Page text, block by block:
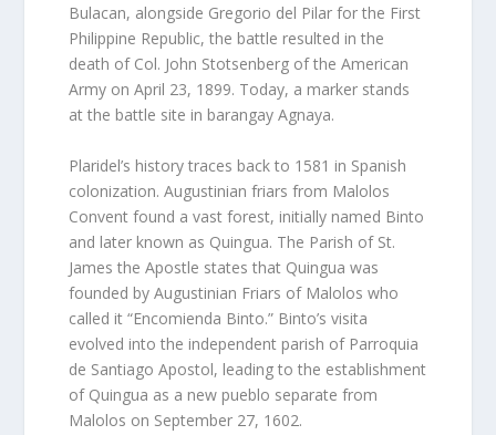
Bulacan, alongside Gregorio del Pilar for the First
Philippine Republic, the battle resulted in the
death of Col. John Stotsenberg of the American
Army on April 23, 1899. Today, a marker stands
at the battle site in barangay Agnaya.
Plaridel’s history traces back to 1581 in Spanish
colonization. Augustinian friars from Malolos
Convent found a vast forest, initially named Binto
and later known as Quingua. The Parish of St.
James the Apostle states that Quingua was
founded by Augustinian Friars of Malolos who
called it “Encomienda Binto.” Binto’s visita
evolved into the independent parish of Parroquia
de Santiago Apostol, leading to the establishment
of Quingua as a new pueblo separate from
Malolos on September 27, 1602.